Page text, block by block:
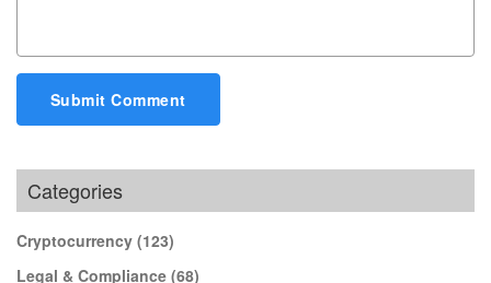
Submit Comment
Categories
Cryptocurrency (123)
Legal & Compliance (68)